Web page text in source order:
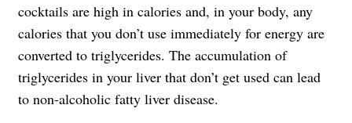
cocktails are high in calories and, in your body, any
calories that you don’t use immediately for energy are
converted to triglycerides. The accumulation of
triglycerides in your liver that don’t get used can lead
to non-alcoholic fatty liver disease.